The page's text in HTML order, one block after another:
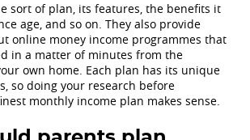
sort of plan, its features, the benefits it
age, and so on. They also provide
online money income programmes that
in a matter of minutes from the
own home. Each plan has its unique
so doing your research before
monthly income plan makes sense.